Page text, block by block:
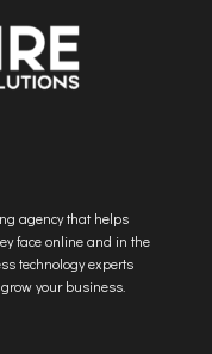
agency that helps
face online and in the
technology experts
your business.